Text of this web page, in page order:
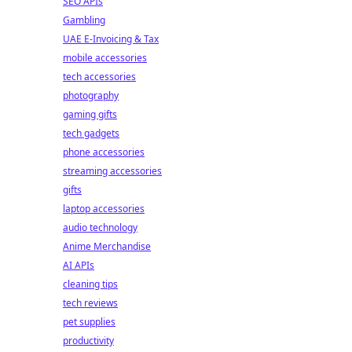
Gambling
UAE E-Invoicing & Tax
mobile accessories
tech accessories
photography
gaming gifts
tech gadgets
phone accessories
streaming accessories
gifts
laptop accessories
audio technology
Anime Merchandise
AI APIs
cleaning tips
tech reviews
pet supplies
productivity